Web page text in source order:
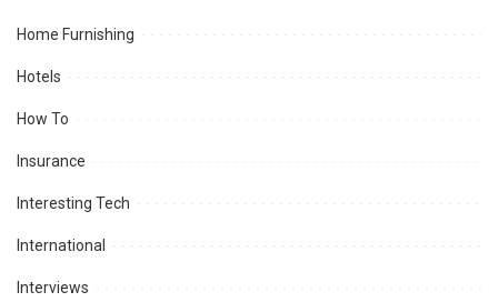
Home Furnishing
Hotels
How To
Insurance
Interesting Tech
International
Interviews